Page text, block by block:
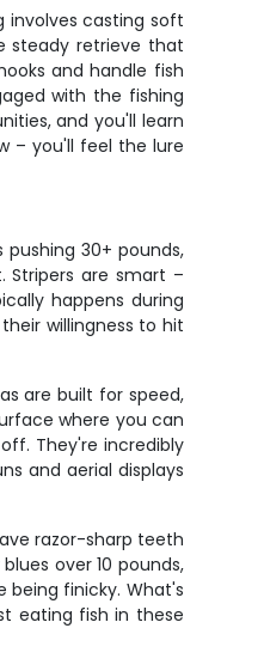
involves casting soft
steady retrieve that
and handle fish
with the fishing
and you'll learn
– you'll feel the lure
30+ pounds,
Stripers are smart –
happens during
willingness to hit
are built for speed,
where you can
They're incredibly
and aerial displays
razor-sharp teeth
over 10 pounds,
being finicky. What's
eating fish in these